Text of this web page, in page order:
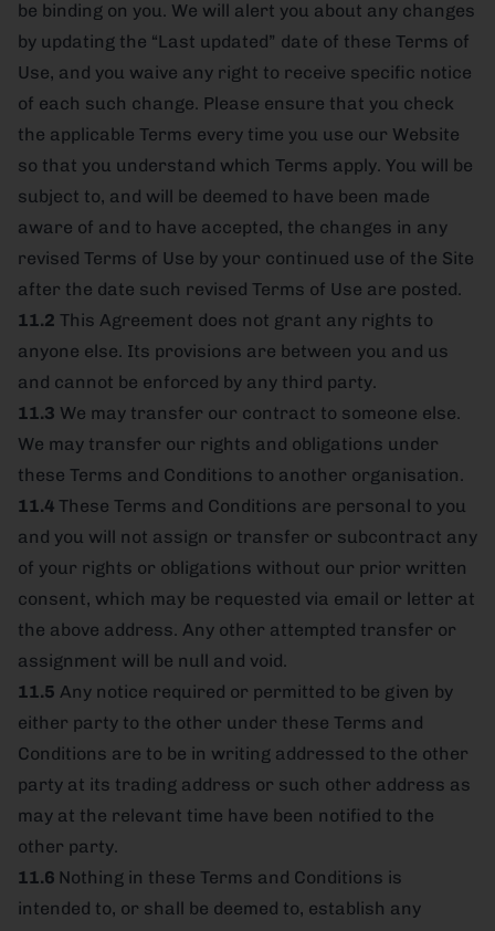
be binding on you. We will alert you about any changes
by updating the “Last updated” date of these Terms of
Use, and you waive any right to receive specific notice
of each such change. Please ensure that you check
the applicable Terms every time you use our Website
so that you understand which Terms apply. You will be
subject to, and will be deemed to have been made
aware of and to have accepted, the changes in any
revised Terms of Use by your continued use of the Site
after the date such revised Terms of Use are posted.
11.2 This Agreement does not grant any rights to
anyone else. Its provisions are between you and us
and cannot be enforced by any third party.
11.3 We may transfer our contract to someone else.
We may transfer our rights and obligations under
these Terms and Conditions to another organisation.
11.4 These Terms and Conditions are personal to you
and you will not assign or transfer or subcontract any
of your rights or obligations without our prior written
consent, which may be requested via email or letter at
the above address. Any other attempted transfer or
assignment will be null and void.
11.5 Any notice required or permitted to be given by
either party to the other under these Terms and
Conditions are to be in writing addressed to the other
party at its trading address or such other address as
may at the relevant time have been notified to the
other party.
11.6 Nothing in these Terms and Conditions is
intended to, or shall be deemed to, establish any